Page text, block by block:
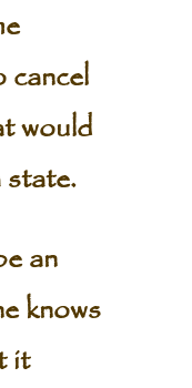
cancel
would
state.
an
knows
it